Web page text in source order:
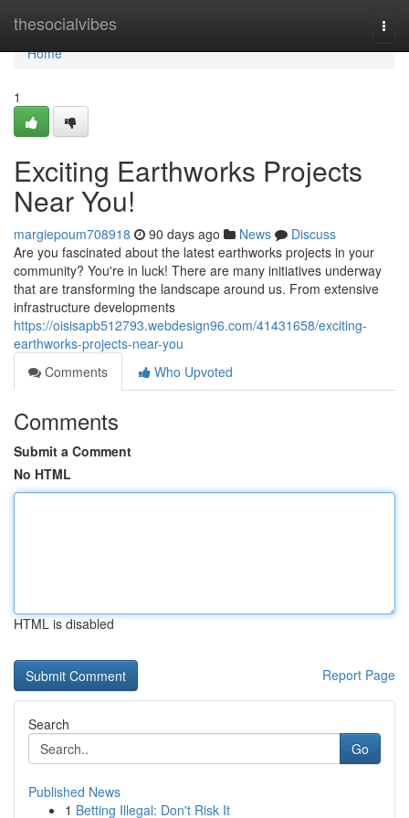
thesocialvibes
Home
Home
1
Exciting Earthworks Projects
Near You!
margiepoum708918 90 days ago News
Discuss
Are you fascinated about the latest earthworks projects in your
community? You're in luck! There are many initiatives underway
that are transforming the landscape around us. From extensive
infrastructure developments
https://oisisapb512793.webdesign96.com/41431658/exciting-
earthworks-projects-near-you
Comments
Who Upvoted
Comments
Submit a Comment
No HTML
HTML is disabled
Report Page
Search
Go
Published News
1 Betting Illegal: Don't Risk It